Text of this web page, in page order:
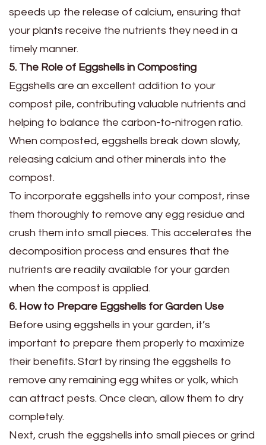
speeds up the release of calcium, ensuring that
your plants receive the nutrients they need in a
timely manner.
5. The Role of Eggshells in Composting
Eggshells are an excellent addition to your
compost pile, contributing valuable nutrients and
helping to balance the carbon-to-nitrogen ratio.
When composted, eggshells break down slowly,
releasing calcium and other minerals into the
compost.
To incorporate eggshells into your compost, rinse
them thoroughly to remove any egg residue and
crush them into small pieces. This accelerates the
decomposition process and ensures that the
nutrients are readily available for your garden
when the compost is applied.
6. How to Prepare Eggshells for Garden Use
Before using eggshells in your garden, it’s
important to prepare them properly to maximize
their benefits. Start by rinsing the eggshells to
remove any remaining egg whites or yolk, which
can attract pests. Once clean, allow them to dry
completely.
Next, crush the eggshells into small pieces or grind